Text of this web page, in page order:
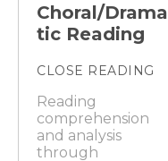
Choral/Drama
tic Reading
CLOSE READING
Reading
comprehension
and analysis
through